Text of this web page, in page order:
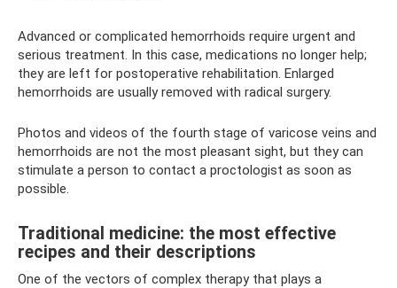
Advanced or complicated hemorrhoids require urgent and
serious treatment. In this case, medications no longer help;
they are left for postoperative rehabilitation. Enlarged
hemorrhoids are usually removed with radical surgery.
Photos and videos of the fourth stage of varicose veins and
hemorrhoids are not the most pleasant sight, but they can
stimulate a person to contact a proctologist as soon as
possible.
Traditional medicine: the most effective
recipes and their descriptions
One of the vectors of complex therapy that plays a